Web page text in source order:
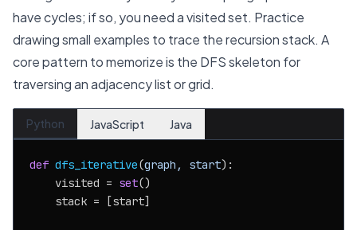
have cycles; if so, you need a visited set. Practice
drawing small examples to trace the recursion stack. A
core pattern to memorize is the DFS skeleton for
traversing an adjacency list or grid.
Python JavaScript Java
def dfs_iterative(graph, start):
    visited =
set()
    stack = [start]